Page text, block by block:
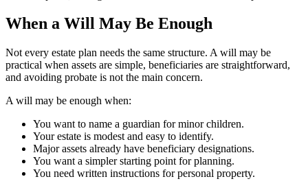
When a Will May Be Enough
Not every estate plan needs the same structure. A will may be
practical when assets are simple, beneficiaries are straightforward,
and avoiding probate is not the main concern.
A will may be enough when:
You want to name a guardian for minor children.
Your estate is modest and easy to identify.
Major assets already have beneficiary designations.
You want a simpler starting point for planning.
You need written instructions for personal property.